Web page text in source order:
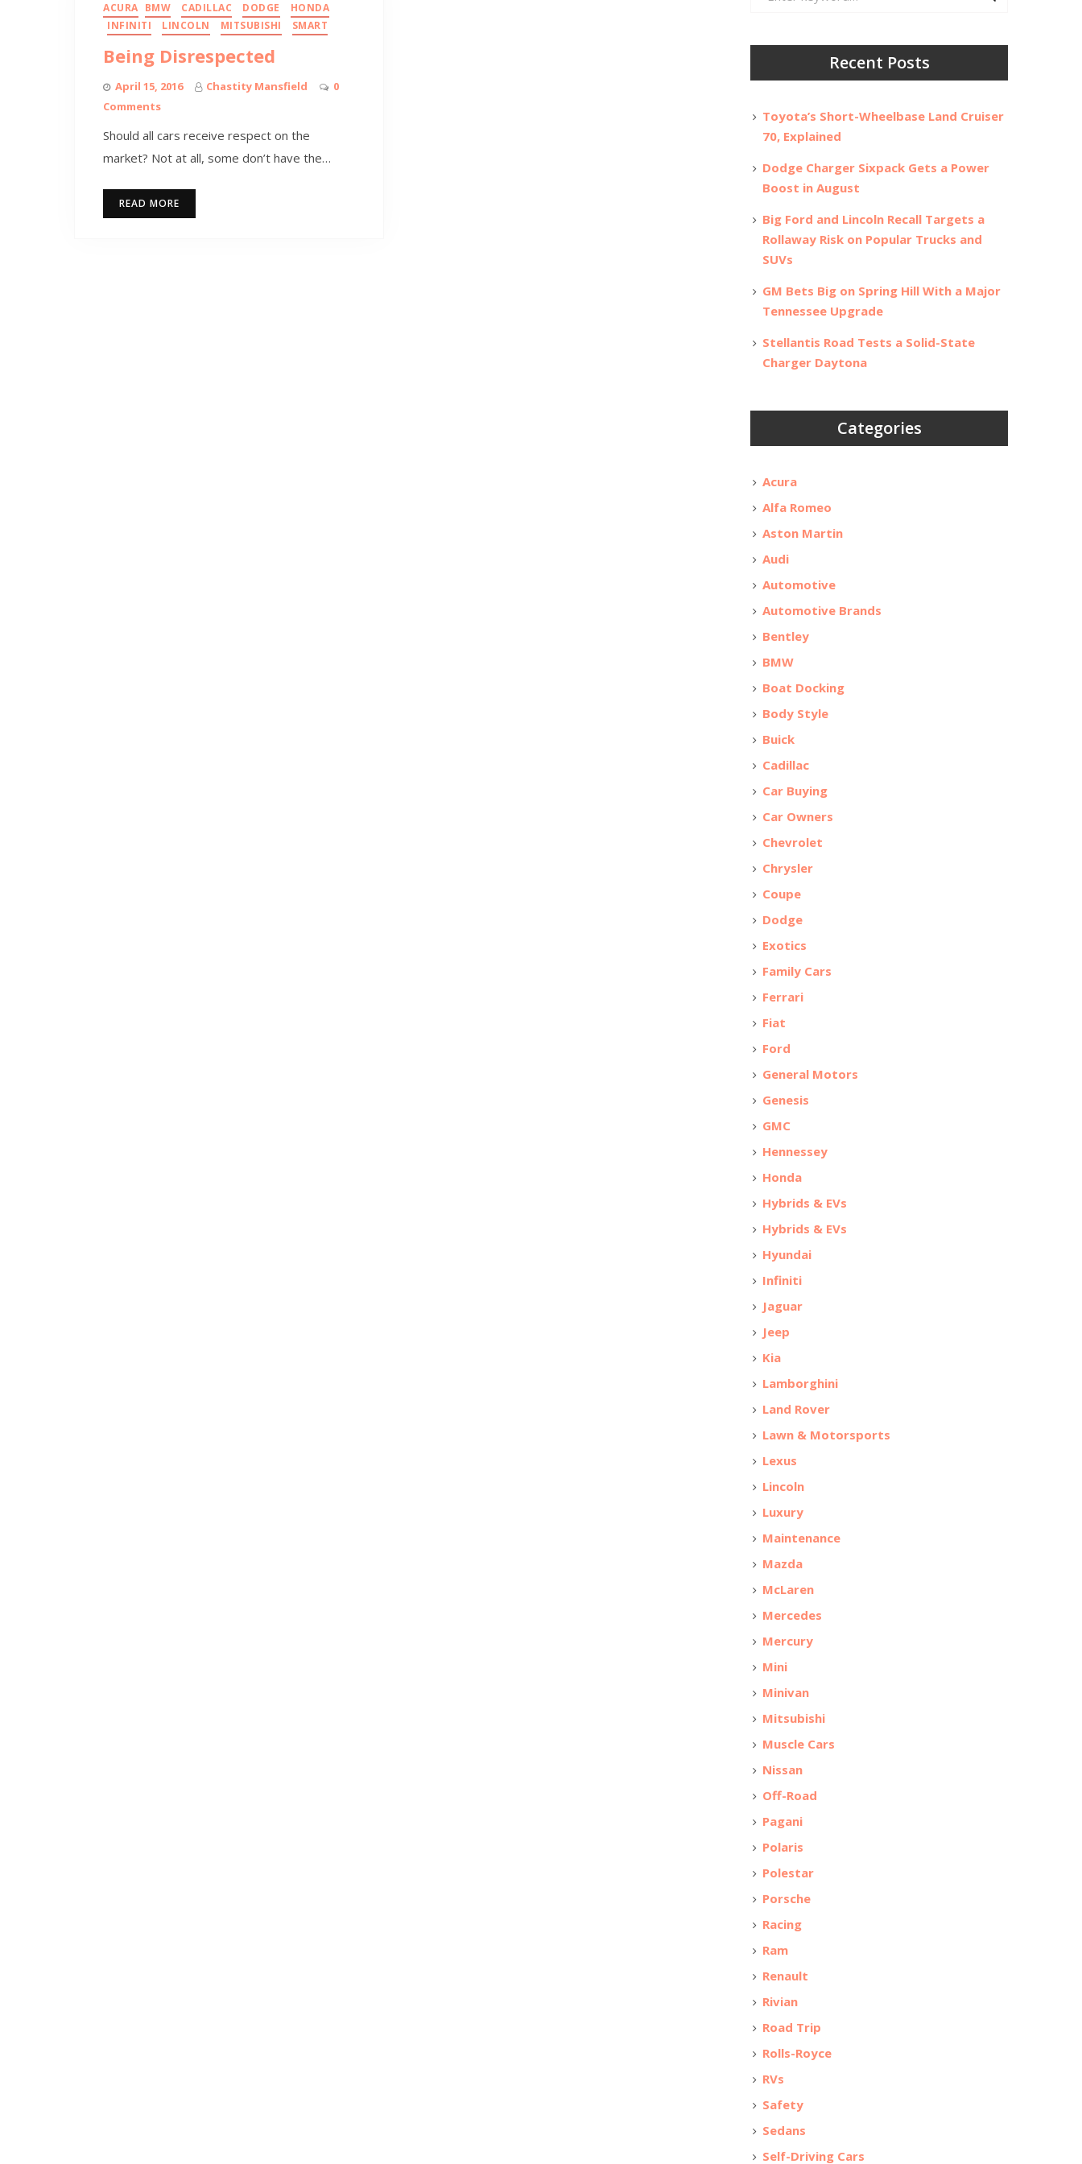
ACURA BMW CADILLAC DODGE
HONDA
INFINITI
LINCOLN MITSUBISHI SMART
Being Disrespected
April 15, 2016 Chastity Mansfield
0
Comments
Should all cars receive respect on the
market? Not at all, some don’t have the…
READ MORE
Recent Posts
Toyota’s Short-Wheelbase Land Cruiser
70, Explained
Dodge Charger Sixpack Gets a Power
Boost in August
Big Ford and Lincoln Recall Targets a
Rollaway Risk on Popular Trucks and
SUVs
GM Bets Big on Spring Hill With a Major
Tennessee Upgrade
Stellantis Road Tests a Solid-State
Charger Daytona
Categories
Acura
Alfa Romeo
Aston Martin
Audi
Automotive
Automotive Brands
Bentley
BMW
Boat Docking
Body Style
Buick
Cadillac
Car Buying
Car Owners
Chevrolet
Chrysler
Coupe
Dodge
Exotics
Family Cars
Ferrari
Fiat
Ford
General Motors
Genesis
GMC
Hennessey
Honda
Hybrids & EVs
Hybrids & EVs
Hyundai
Infiniti
Jaguar
Jeep
Kia
Lamborghini
Land Rover
Lawn & Motorsports
Lexus
Lincoln
Luxury
Maintenance
Mazda
McLaren
Mercedes
Mercury
Mini
Minivan
Mitsubishi
Muscle Cars
Nissan
Off-Road
Pagani
Polaris
Polestar
Porsche
Racing
Ram
Renault
Rivian
Road Trip
Rolls-Royce
RVs
Safety
Sedans
Self-Driving Cars